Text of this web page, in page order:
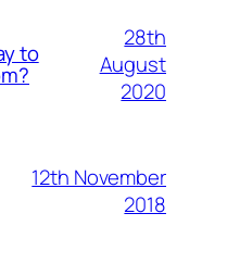
to
28th
August
2020
12th November
2018